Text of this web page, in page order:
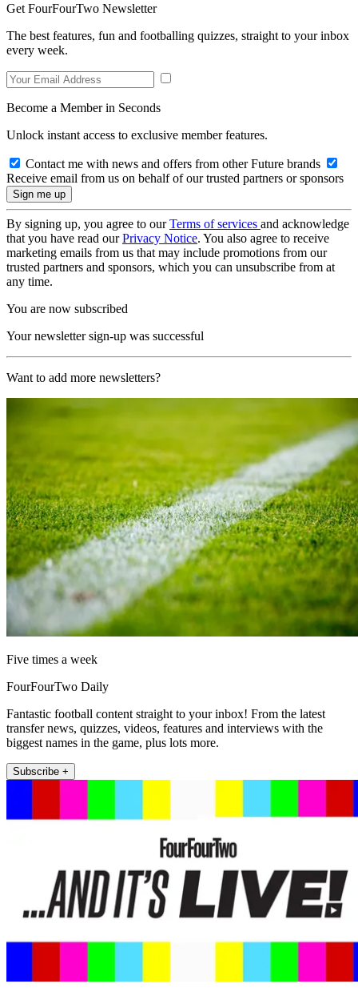
Get FourFourTwo Newsletter
The best features, fun and footballing quizzes, straight to your inbox
every week.
Become a Member in Seconds
Unlock instant access to exclusive member features.
Contact me with news and offers from other Future brands
Receive email from us on behalf of our trusted partners or sponsors
By signing up, you agree to ourTerms of services and acknowledge
that you have read ourPrivacy Notice. You also agree to receive
marketing emails from us that may include promotions from our
trusted partners and sponsors, which you can unsubscribe from at
any time.
You are now subscribed
Your newsletter sign-up was successful
Want to add more newsletters?
Five times a week
FourFourTwo Daily
Fantastic football content straight to your inbox! From the latest
transfer news, quizzes, videos, features and interviews with the
biggest names in the game, plus lots more.
Subscribe +